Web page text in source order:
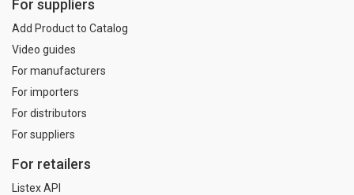
For suppliers
Add Product to Catalog
Video guides
For manufacturers
For importers
For distributors
For suppliers
For retailers
Listex API